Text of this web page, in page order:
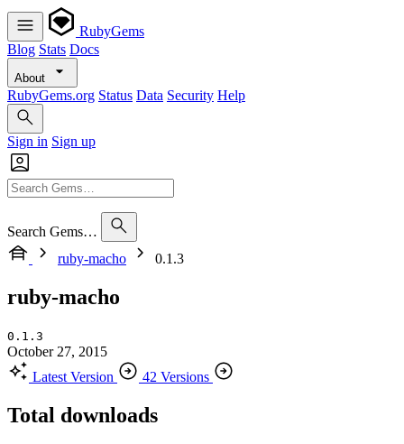
RubyGems
Blog Stats Docs
About
RubyGems.org Status Data Security Help
Sign in Sign up
Search Gems…
ruby-macho
0.1.3
ruby-macho
0.1.3
October 27, 2015
Latest Version
42 Versions
Total downloads